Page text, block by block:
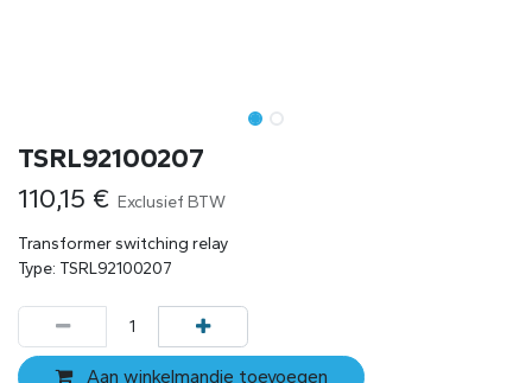
TSRL92100207
110,15 € Exclusief BTW
Transformer switching relay
Type: TSRL92100207
Aan winkelmandje toevoegen